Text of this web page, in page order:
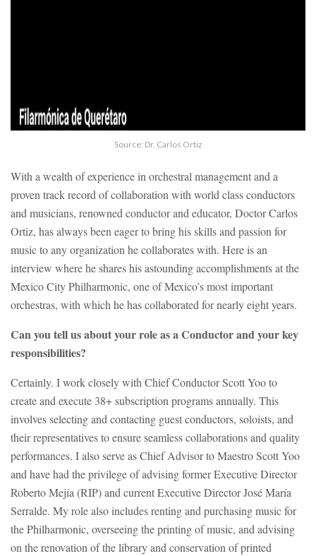
Source: Dr. Carlos Ortiz
With a wealth of experience in orchestral management and a
proven track record of collaboration with world class conductors
and musicians, renowned conductor and educator, Doctor Carlos
Ortiz, has always been eager to bring his skills and passion for
music to any organization he collaborates with. Here is an
interview where he shares his astounding accomplishments at the
Mexico City Philharmonic, one of Mexico’s most important
orchestras, with which he has collaborated for nearly eight years.
Can you tell us about your role as a Conductor and your key
responsibilities?
Certainly. I work closely with Chief Conductor Scott Yoo to
create and execute 38+ subscription programs annually. This
involves selecting and contacting guest conductors, soloists, and
their representatives to ensure seamless collaborations and quality
performances. I also serve as Chief Advisor to Maestro Scott Yoo
and have had the privilege of advising former Executive Director
Roberto Mejía (RIP) and current Executive Director José María
Serralde. My role also includes renting and purchasing music for
the Philharmonic, overseeing the printing of music, and advising
on the renovation of the library and conservation of printed